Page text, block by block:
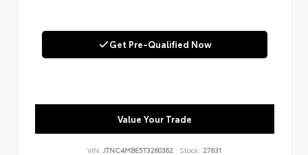
Get Pre-Qualified Now
Value Your Trade
VIN: JTNC4MBE5T3260362 Stock: 27631